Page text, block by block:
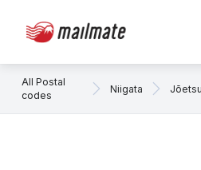
All Postal
codes
Niigata Jōetsu